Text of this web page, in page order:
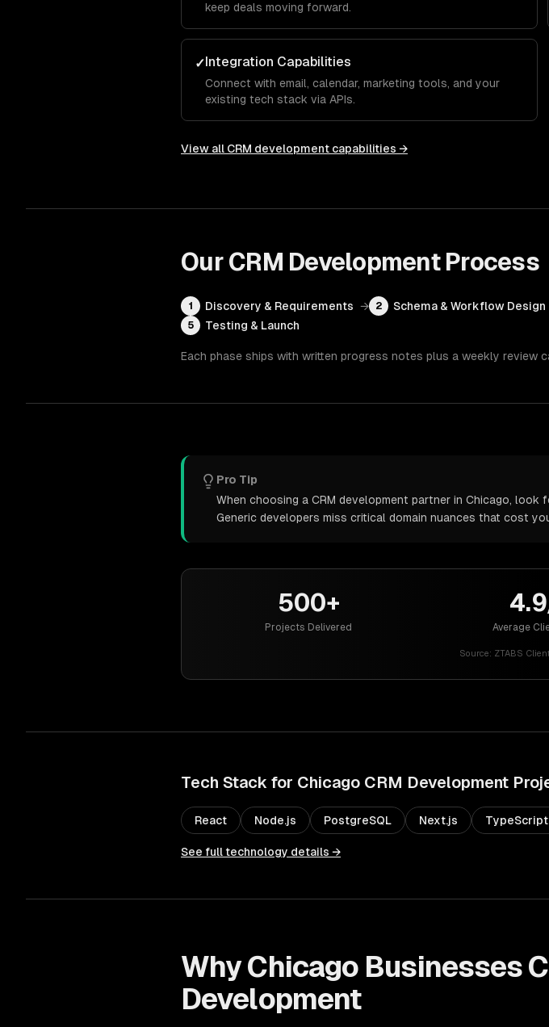
keep deals moving forward.
✓Integration Capabilities
Connect with email, calendar, marketing tools, and your
existing tech stack via APIs.
View all CRM development capabilities →
Our CRM DevelopmentProcess
1 Discovery & Requirements → 2 Schema & Workflow Design
5 Testing & Launch
Each phase ships with written progress notes plus a weekly review
Pro Tip
When choosing a CRM development partner in Chicago,
Generic developers miss critical domain nuances that cost
500+
Projects Delivered Average
Source: ZTABS
Tech Stack for Chicago CRM Development
React Node.js PostgreSQL Next.js TypeScript
See full technology details →
WhyChicago Businesses
Development